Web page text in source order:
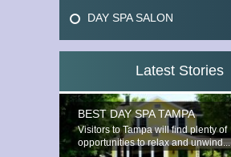
DAY SPA SALON
Latest Stories
BEST DAY SPA TAMPA
Visitors to Tampa will find plenty of
opportunities to relax and unwind...